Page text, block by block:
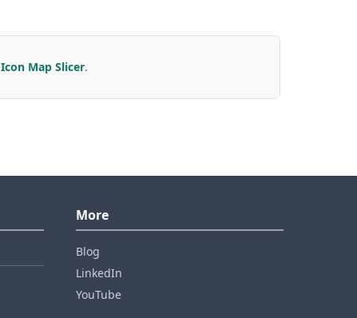
Icon Map Slicer.
More
Blog
LinkedIn
YouTube